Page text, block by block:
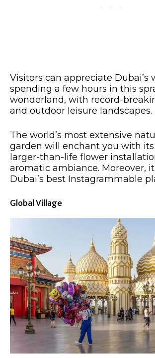
Visitors can appreciate Dubai’s
spending a few hours in this
wonderland, with record-
and outdoor leisure landscapes.
The world’s most extensive
garden will enchant you with
larger-than-life flower
aromatic ambiance. Moreover,
Dubai’s best Instagrammable
Global Village​